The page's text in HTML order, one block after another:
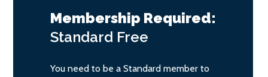
Membership Required:
Standard Free
You need to be a Standard member to